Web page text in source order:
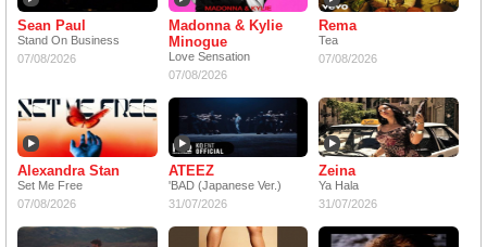
Sean Paul
Stand On Business
07/08/2026
Madonna & Kylie
Minogue
Love Sensation
07/08/2026
Rema
Tea
07/08/2026
Alexandra Stan
Set Me Free
07/08/2026
ATEEZ
'BAD (Japanese Ver.)
31/07/2026
Zeina
Ya Hala
31/07/2026